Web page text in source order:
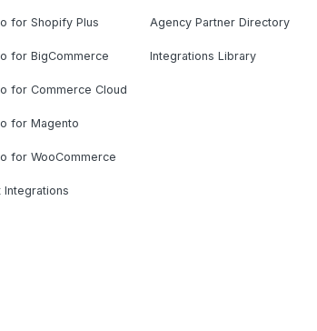
for Shopify Plus
for BigCommerce
for Commerce Cloud
for Magento
for WooCommerce
Integrations
Agency Partner Directory
Integrations Library